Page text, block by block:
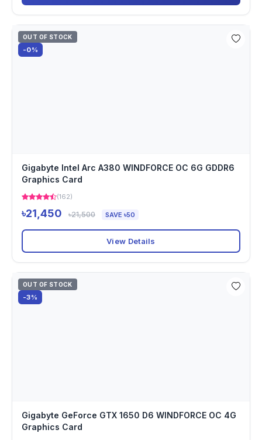
OUT OF STOCK
-0%
Gigabyte Intel Arc A380 WINDFORCE OC 6G GDDR6
Graphics Card
(162)
৳21,450 ৳21,500 SAVE ৳50
View Details
OUT OF STOCK
-3%
Gigabyte GeForce GTX 1650 D6 WINDFORCE OC 4G
Graphics Card